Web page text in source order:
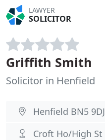
LAWYER
SOLICITOR
Griffith Smith
Solicitor in Henfield
Henfield BN5 9DJ
Croft Ho/High St